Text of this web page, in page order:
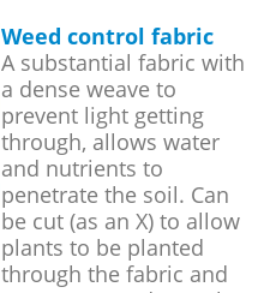
Weed control fabric
A substantial fabric with
a dense weave to
prevent light getting
through, allows water
and nutrients to
penetrate the soil. Can
be cut (as an X) to allow
plants to be planted
through the fabric and